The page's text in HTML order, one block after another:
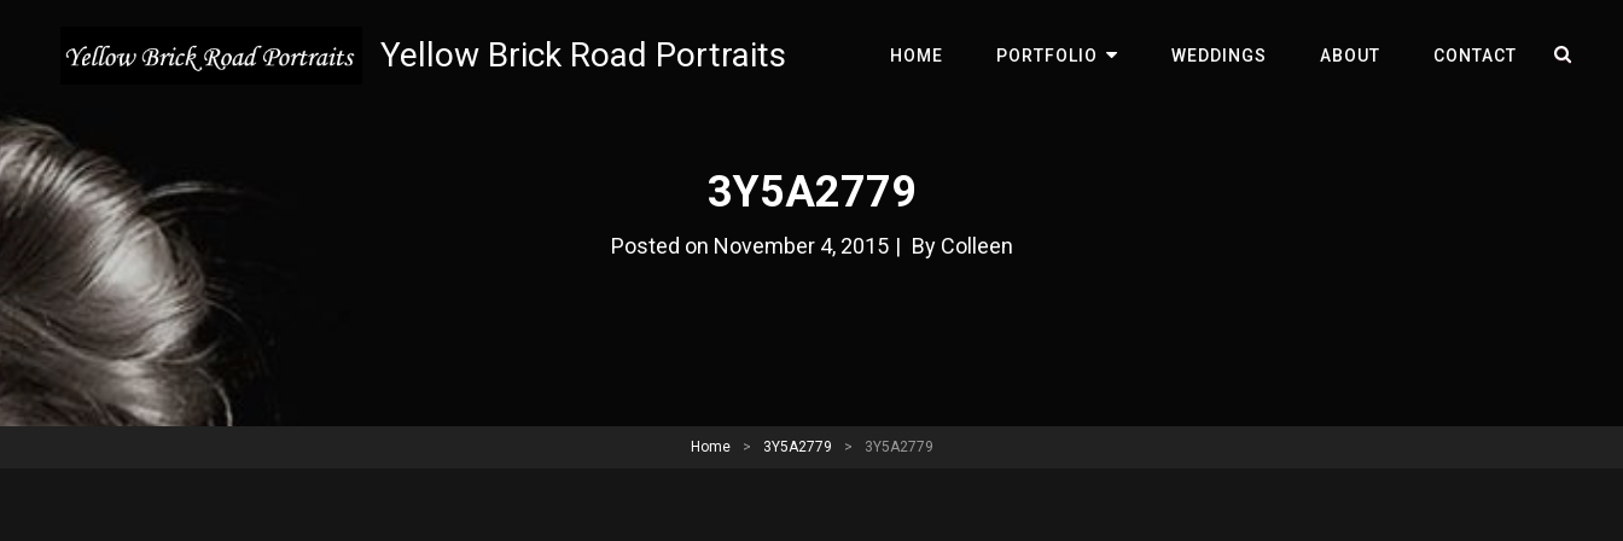
Yellow Brick Road Portraits HOME PORTFOLIO WEDDINGS ABOUT CONTACT
3Y5A2779
Posted on November 4, 2015 | By Byline
Colleen
Home > 3Y5A2779 > 3Y5A2779